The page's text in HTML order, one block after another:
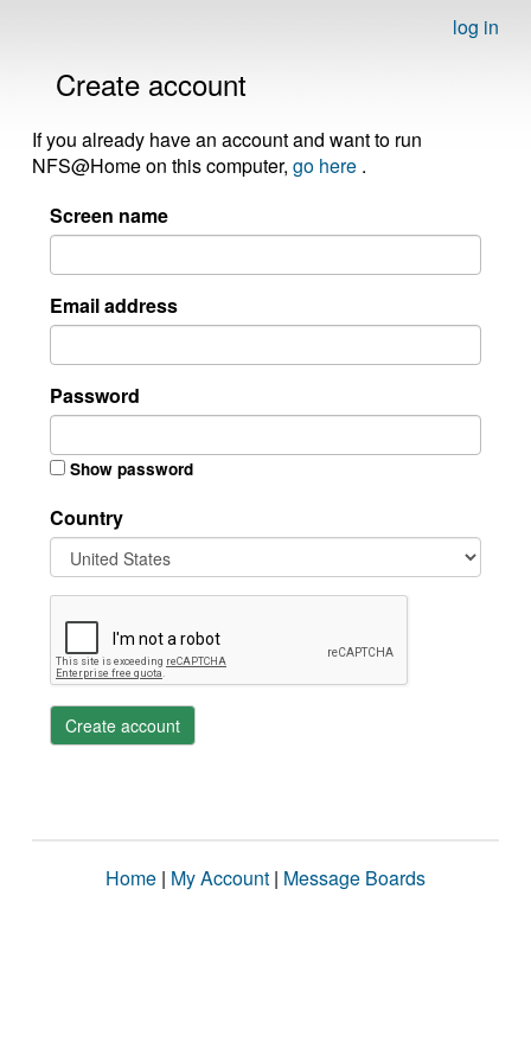
log in
Create account
If you already have an account and want to run
NFS@Home on this computer, go here .
Screen name
Email address
Password
Show password
Country
Create account
Home | My Account | Message Boards